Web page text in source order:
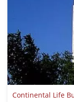
Continental Life